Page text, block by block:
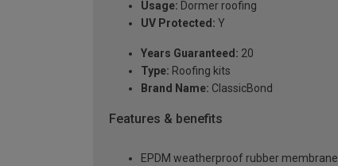
Usage: Dormer roofing
UV Protected: Y
Years Guaranteed: 20
Type: Roofing kits
Brand Name: ClassicBond
Features & benefits
EPDM weatherproof rubber membrane